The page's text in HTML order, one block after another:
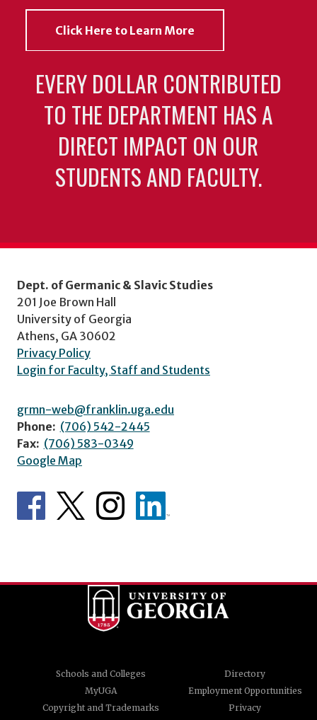
Click Here to Learn More
EVERY DOLLAR CONTRIBUTED
TO THE DEPARTMENT HAS A
DIRECT IMPACT ON OUR
STUDENTS AND FACULTY.
Dept. of Germanic & Slavic Studies
201 Joe Brown Hall
University of Georgia
Athens, GA 30602
Privacy Policy
Login for Faculty, Staff and Students
grmn-web@franklin.uga.edu
Phone: (706) 542-2445
Fax: (706) 583-0349
Google Map
Schools and Colleges
Directory
MyUGA
Employment Opportunities
Copyright and Trademarks
Privacy